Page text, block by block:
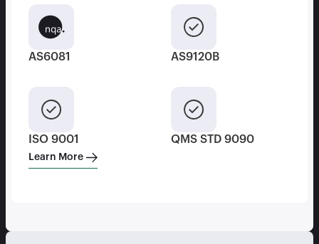
AS6081 AS9120B
ISO 9001 QMS STD 9090
Learn More